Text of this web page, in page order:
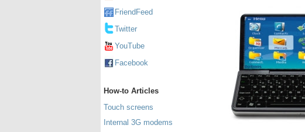
FriendFeed
Twitter
YouTube
Facebook
How-to Articles
Touch screens
Internal 3G modems